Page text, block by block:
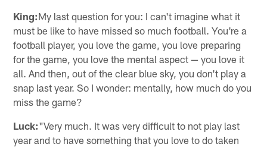
King:My last question for you: I can't imagine what it
must be like to have missed so much football. You're a
football player, you love the game, you love preparing
for the game, you love the mental aspect — you love it
all. And then, out of the clear blue sky, you don't play a
snap last year. So I wonder: mentally, how much do you
miss the game?
Luck:"Very much. It was very difficult to not play last
year and to have something that you love to do taken